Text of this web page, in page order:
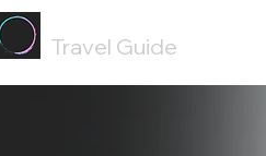
Travel Guide